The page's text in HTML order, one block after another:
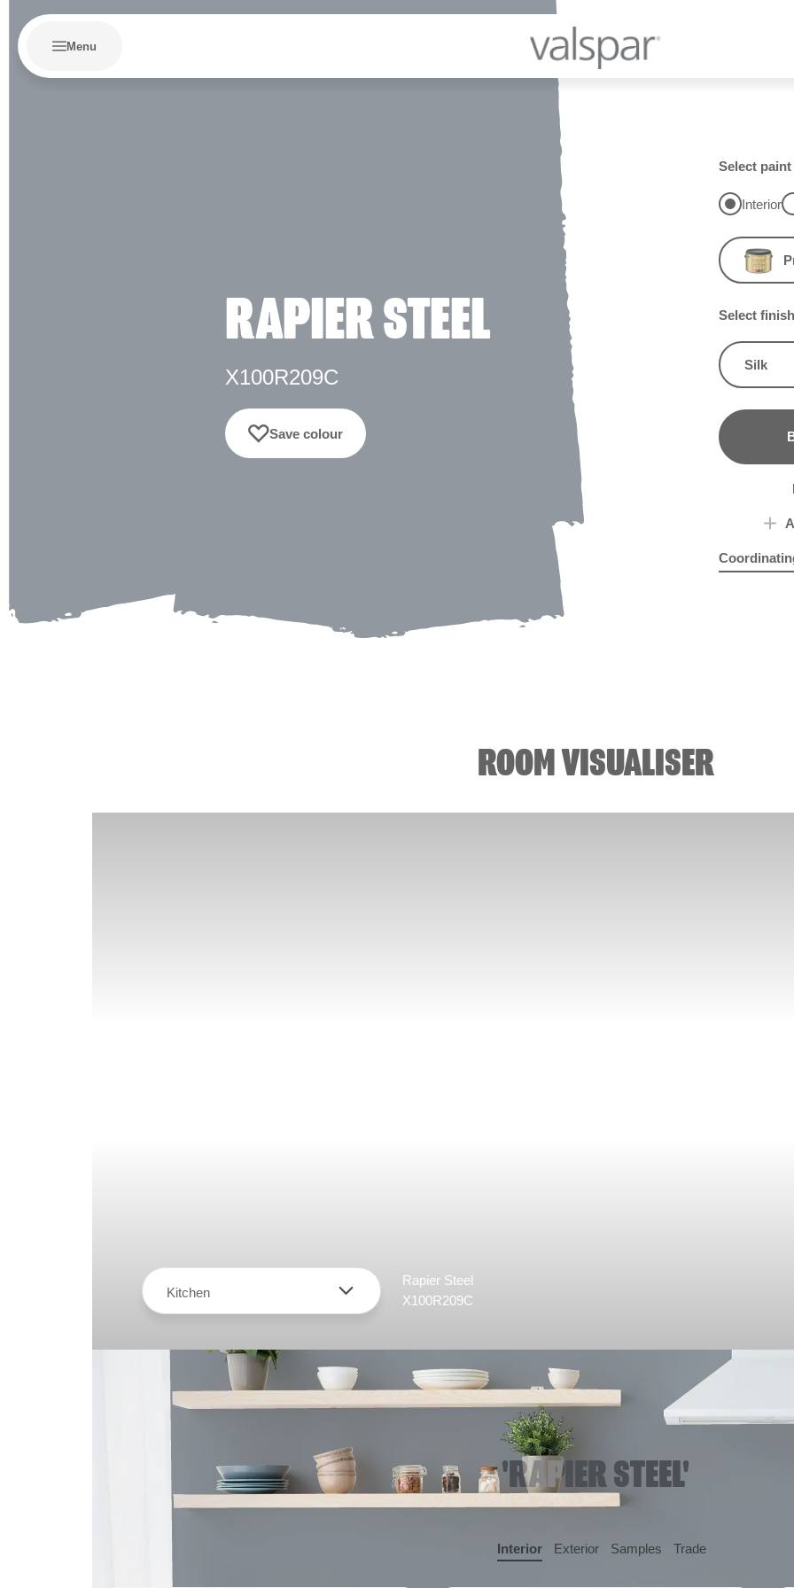
Menu
RAPIER STEEL
X100R209C
Save colour
Select paint
Interior
Select finish
Silk
ROOM VISUALISER
Kitchen
Rapier Steel
X100R209C
'RAPIER STEEL'
Interior Exterior Samples Trade